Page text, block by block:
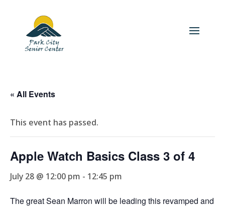
« All Events
This event has passed.
Apple Watch Basics Class 3 of 4
July 28 @ 12:00 pm - 12:45 pm
The great Sean Marron will be leading this revamped and